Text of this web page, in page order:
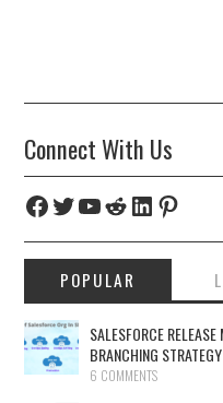
Connect With Us
Facebook
Twitter
YouTube
Reddit
LinkedIn
POPULAR
SALESFORCE
BRANCHING
6 COMMENTS